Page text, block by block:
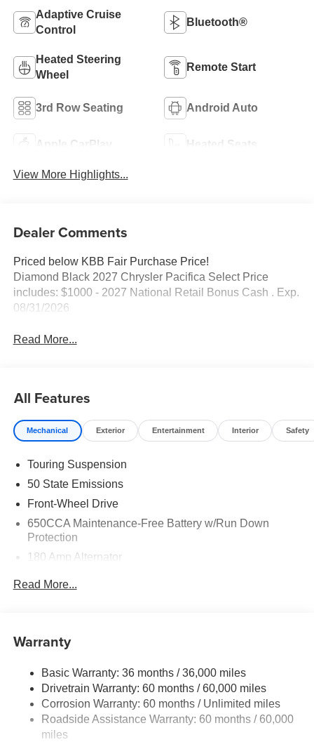
Adaptive Cruise
Control
Bluetooth®
Heated Steering
Wheel
Remote Start
3rd Row Seating Android Auto
Apple CarPlay Heated Seats
View More Highlights...
Dealer Comments
Priced below KBB Fair Purchase Price!
Diamond Black 2027 Chrysler Pacifica Select Price
includes: $1000 - 2027 National Retail Bonus Cash . Exp.
08/31/2026
Read More...
All Features
Mechanical Exterior Entertainment Interior Safety
Touring Suspension
50 State Emissions
Front-Wheel Drive
650CCA Maintenance-Free Battery w/Run Down
Protection
180 Amp Alternator
19 Gal. Fuel Tank
Strut Front Suspension w/Coil Springs
Trailing Arm Rear Suspension w/Coil Springs
4-Wheel Disc Brakes w/4-Wheel ABS, Front Vented
Discs, Brake Assist, Hill Hold Control and Electric
Parking Brake
Read More...
Warranty
Basic Warranty: 36 months / 36,000 miles
Drivetrain Warranty: 60 months / 60,000 miles
Corrosion Warranty: 60 months / Unlimited miles
Roadside Assistance Warranty: 60 months / 60,000
miles